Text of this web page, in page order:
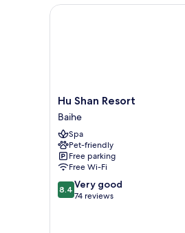
Hu
Shan
Resort
Baihe
Hu Shan Resort
Baihe
Spa
Pet-friendly
Free parking
Free Wi-Fi
8.4
out
8.4 Very good
74 reviews
Hu Shan Resort